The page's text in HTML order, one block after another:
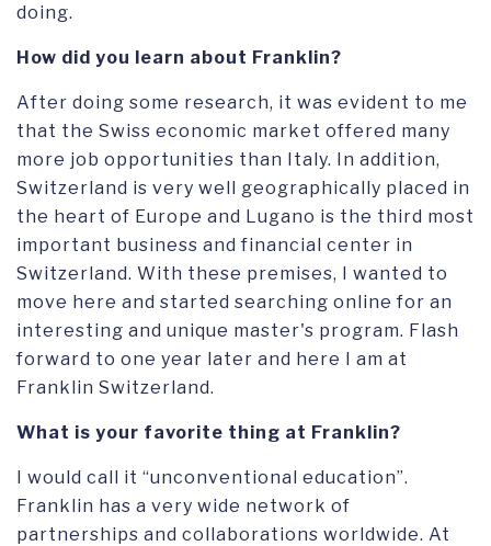
doing.
How did you learn about Franklin?
After doing some research, it was evident to me
that the Swiss economic market offered many
more job opportunities than Italy. In addition,
Switzerland is very well geographically placed in
the heart of Europe and Lugano is the third most
important business and financial center in
Switzerland. With these premises, I wanted to
move here and started searching online for an
interesting and unique master's program. Flash
forward to one year later and here I am at
Franklin Switzerland.
What is your favorite thing at Franklin?
I would call it “unconventional education”.
Franklin has a very wide network of
partnerships and collaborations worldwide. At